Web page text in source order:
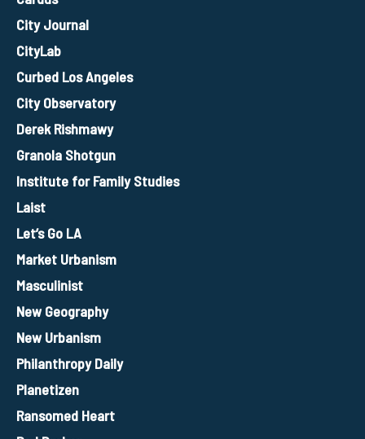
City Journal
CityLab
Curbed Los Angeles
City Observatory
Derek Rishmawy
Granola Shotgun
Institute for Family Studies
Laist
Let’s Go LA
Market Urbanism
Masculinist
New Geography
New Urbanism
Philanthropy Daily
Planetizen
Ransomed Heart